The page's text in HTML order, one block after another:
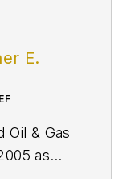
E.
Oil & Gas
as